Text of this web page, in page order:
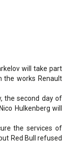
will take part
the works Renault
the second day of
Hulkenberg will
the services of
Red Bull refused